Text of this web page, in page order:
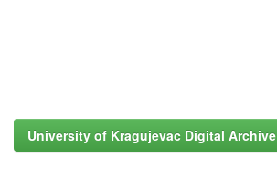
University of Kragujevac Digital Archive